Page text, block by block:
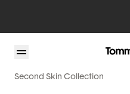
Second Skin Collection